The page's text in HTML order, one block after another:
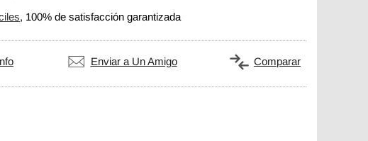
, 100% de satisfacción garantizada
Enviar a Un Amigo Comparar